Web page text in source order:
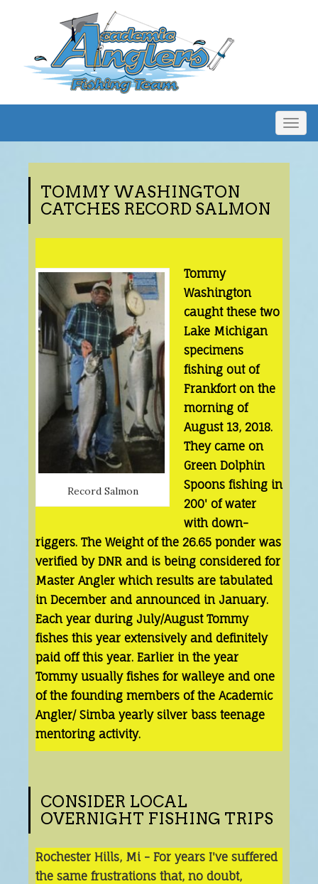
TOMMY WASHINGTON
CATCHES RECORD SALMON
Record Salmon
Tommy
Washington
caught these two
Lake Michigan
specimens
fishing out of
Frankfort on the
morning of
August 13, 2018.
They came on
Green Dolphin
Spoons fishing in
200' of water
with down-
riggers. The Weight of the 26.65 ponder was
verified by DNR and is being considered for
Master Angler which results are tabulated
in December and announced in January.
Each year during July/August Tommy
fishes this year extensively and definitely
paid off this year. Earlier in the year
Tommy usually fishes for walleye and one
of the founding members of the Academic
Angler/ Simba yearly silver bass teenage
mentoring activity.
CONSIDER LOCAL
OVERNIGHT FISHING TRIPS
Rochester Hills, Mi - For years I've suffered
the same frustrations that, no doubt,